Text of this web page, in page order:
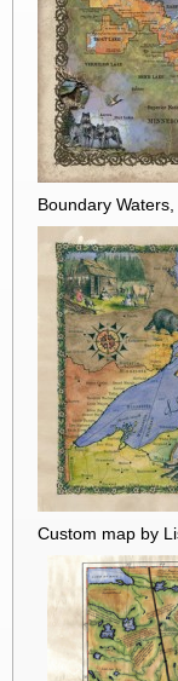
Boundary
Custom map by